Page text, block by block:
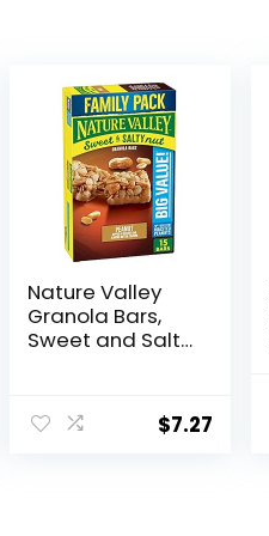
Nature Valley
Granola Bars,
Sweet and Salty
$7.27